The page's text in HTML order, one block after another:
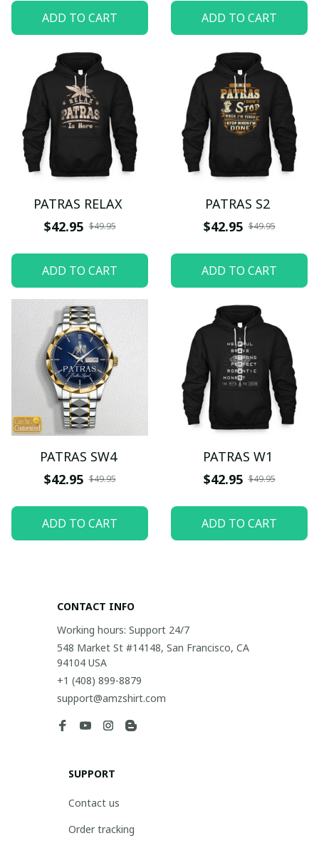
ADD TO CART ADD TO CART
PATRAS RELAX
$42.95 $49.95
ADD TO CART
PATRAS S2
$42.95 $49.95
ADD TO CART
PATRAS SW4
$42.95 $49.95
ADD TO CART
PATRAS W1
$42.95 $49.95
ADD TO CART
CONTACT INFO
Working hours: Support 24/7
548 Market St #14148, San Francisco, CA
94104 USA
+1 (408) 899-8879
support@amzshirt.com
SUPPORT
Contact us
Order tracking